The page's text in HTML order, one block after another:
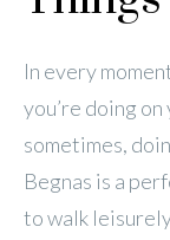
In every
you’re doing
sometimes,
Begnas is a
to walk